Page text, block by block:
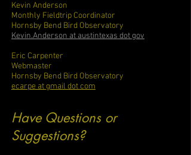
Kevin Anderson
Monthly Fieldtrip Coordinator
Hornsby Bend Bird Observatory
Kevin.Anderson at austintexas dot gov
Eric Carpenter
Webmaster
Hornsby Bend Bird Observatory
ecarpe at gmail dot com
Have Questions or
Suggestions?